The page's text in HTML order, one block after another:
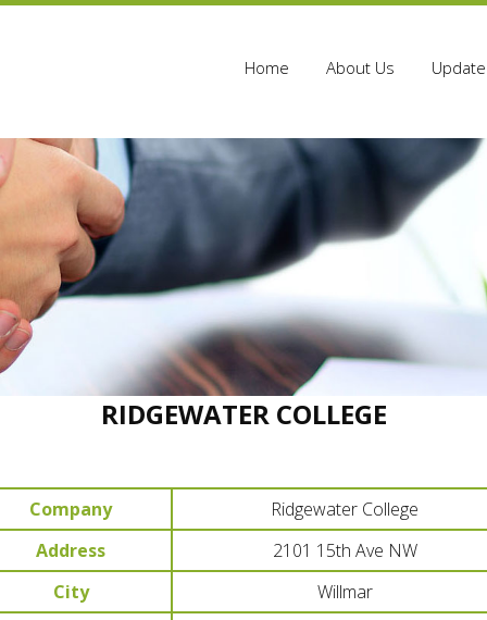
Home About Us
RIDGEWATER COLLEGE
Company
Ridgewater College
Address
2101 15th Ave NW
City
Willmar